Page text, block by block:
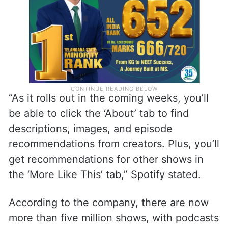
“As it rolls out in the coming weeks, you’ll
be able to click the ‘About’ tab to find
descriptions, images, and episode
recommendations from creators. Plus, you’ll
get recommendations for other shows in
the ‘More Like This’ tab,” Spotify stated.
According to the company, there are now
more than five million shows, with podcasts